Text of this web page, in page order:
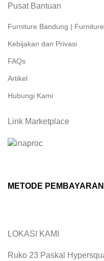
Pusat Bantuan
Furniture Bandung |
Kebijakan dan Privasi
FAQs
Artikel
Hubungi Kami
Link Marketplace
METODE PEMBAYARAN
LOKASI KAMI
Ruko 23 Paskal